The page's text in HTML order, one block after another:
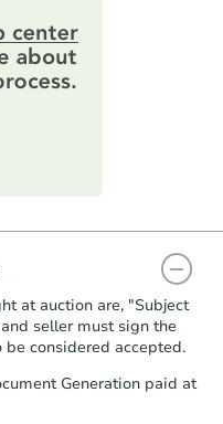
38 Elk Bear Lane, Cabot, AR
Foreclosure Sale
Starts in 19 days
Opening Bid
out a form
the required
as a
. Make sure to
the Purchase
and return the
to review
need to provide
of your Proof of
2 business
at auction are, "Subject
seller must sign the
considered accepted.
Generation paid at